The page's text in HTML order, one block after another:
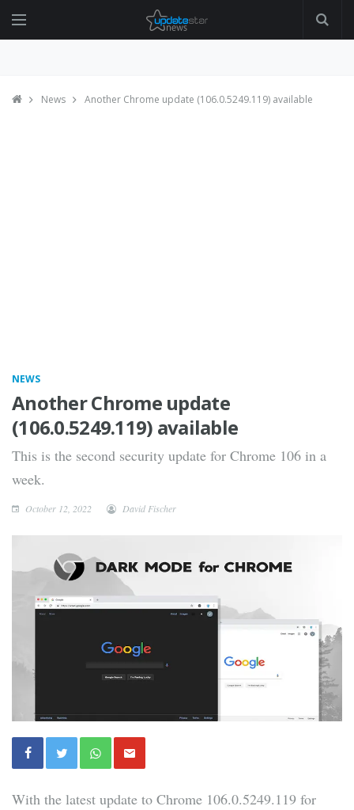
News Another Chrome update (106.0.5249.119) available
NEWS
Another Chrome update
(106.0.5249.119) available
This is the second security update for Chrome 106 in a
week.
October 12, 2022 David Fischer
With the latest update to Chrome 106.0.5249.119 for